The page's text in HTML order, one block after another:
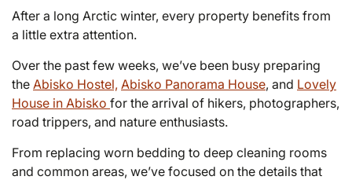
After a long Arctic winter, every property benefits from
a little extra attention.
Over the past few weeks, we’ve been busy preparing
the Abisko Hostel, Abisko Panorama House, and Lovely
House in Abisko for the arrival of hikers, photographers,
road trippers, and nature enthusiasts.
From replacing worn bedding to deep cleaning rooms
and common areas, we’ve focused on the details that